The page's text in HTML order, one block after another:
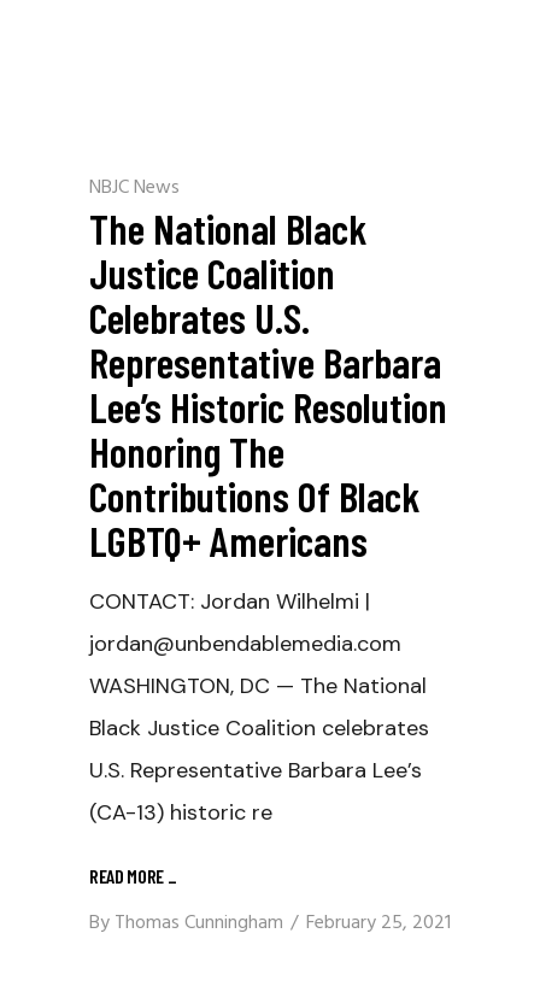
NBJC News
The National Black
Justice Coalition
Celebrates U.S.
Representative Barbara
Lee’s Historic Resolution
Honoring The
Contributions Of Black
LGBTQ+ Americans
CONTACT: Jordan Wilhelmi |
jordan@unbendablemedia.com
WASHINGTON, DC — The National
Black Justice Coalition celebrates
U.S. Representative Barbara Lee’s
(CA-13) historic re
READ MORE _
ByThomas Cunningham February 25, 2021